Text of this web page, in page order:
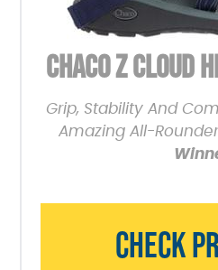
CHACO Z CLOUD
Grip, Stability And
Amazing All-
CHECK